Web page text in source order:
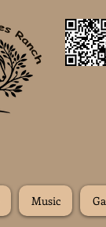
Music